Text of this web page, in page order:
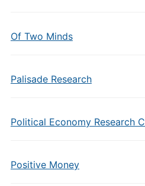
Of Two Minds
Palisade Research
Political Economy Research
Positive Money